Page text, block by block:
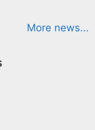
More news...